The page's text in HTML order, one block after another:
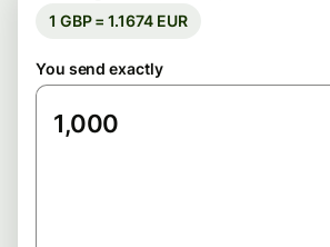
1 GBP = 1.1674 EUR
You send exactly